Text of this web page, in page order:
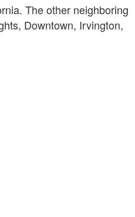
The other neighboring
Downtown, Irvington,